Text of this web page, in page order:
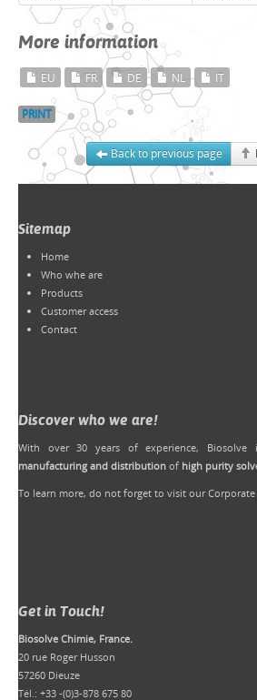
More information
EU FR DE NL IT
PRINT
Back to previous page
Sitemap
Home
Who whe are
Products
Customer access
Contact
Discover who we are!
With over 30 years of experience, Biosolve
manufacturing and distribution of high purity
To learn more, do not forget to visit our Corporate
Get in Touch!
Biosolve Chimie, France.
20 rue Roger Husson
57260 Dieuze
Tél.: +33 -(0)3-878 675 80